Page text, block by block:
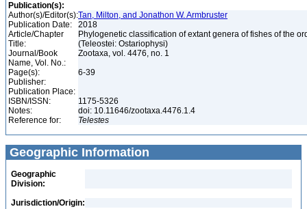
Publication(s):
Author(s)/Editor(s):Tan, Milton, and Jonathon W. Armbruster
Publication Date:
2018
Article/Chapter
Title:
Phylogenetic classification of extant genera of fishes of the
(Teleostei: Ostariophysi)
Journal/Book
Name, Vol. No.:
Zootaxa, vol. 4476, no. 1
Page(s):
6-39
Publisher:
Publication Place:
ISBN/ISSN:
1175-5326
Notes:
doi: 10.11646/zootaxa.4476.1.4
Reference for:
Telestes
Geographic Information
Geographic
Division:
Jurisdiction/Origin: